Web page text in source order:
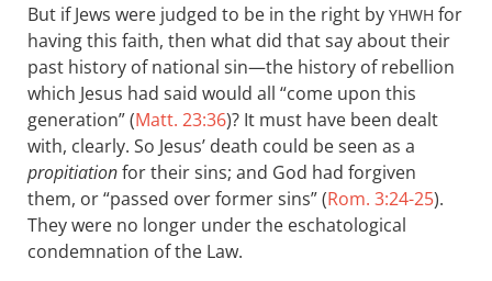
But if Jews were judged to be in the right by YHWH for
having this faith, then what did that say about their
past history of national sin—the history of rebellion
which Jesus had said would all “come upon this
generation” (Matt. 23:36)? It must have been dealt
with, clearly. So Jesus’ death could be seen as a
propitiationfor their sins; and God had forgiven
them, or “passed over former sins” (Rom. 3:24-25).
They were no longer under the eschatological
condemnation of the Law.